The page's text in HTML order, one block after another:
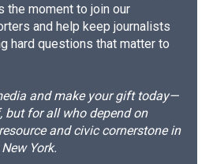
the moment to join our
and help keep journalists
hard questions that matter to
and make your gift today—
but for all who depend on
and civic cornerstone in
York.